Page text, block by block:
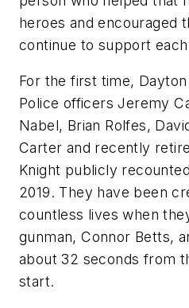
heroes and encouraged
continue to support
For the first time, Dayton
Police officers Jeremy
Nabel, Brian Rolfes,
Carter and recently
Knight publicly
2019. They have been
countless lives when
gunman, Connor Betts,
about 32 seconds from
start.